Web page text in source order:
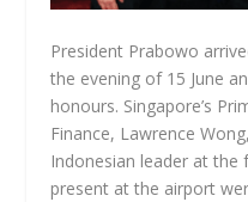
President Prabowo
the evening of 15 June
honours. Singapore’s
Finance, Lawrence
Indonesian leader at
present at the airport